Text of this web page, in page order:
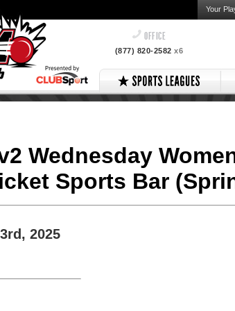
Your
OFFICE
(877) 820-2582x6
Wednesday
Sports Bar
2025